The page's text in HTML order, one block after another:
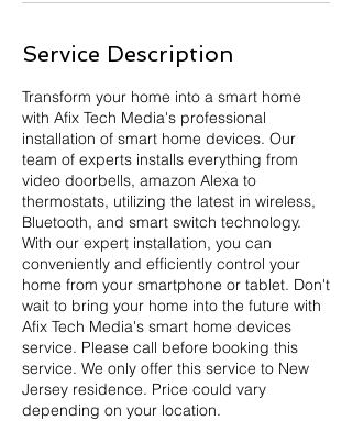
Service Description
Transform your home into a smart home
with Afix Tech Media's professional
installation of smart home devices. Our
team of experts installs everything from
video doorbells, amazon Alexa to
thermostats, utilizing the latest in wireless,
Bluetooth, and smart switch technology.
With our expert installation, you can
conveniently and efficiently control your
home from your smartphone or tablet. Don't
wait to bring your home into the future with
Afix Tech Media's smart home devices
service. Please call before booking this
service. We only offer this service to New
Jersey residence. Price could vary
depending on your location.